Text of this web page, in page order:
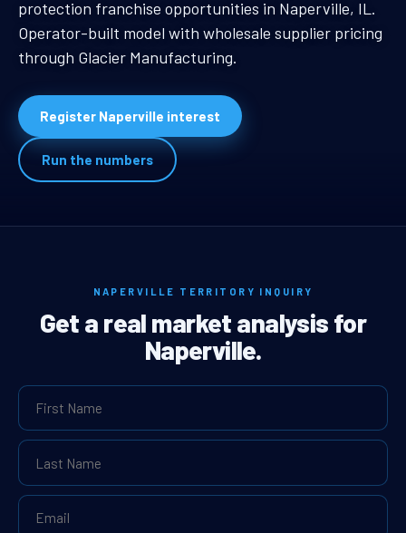
protection franchise opportunities in Naperville, IL.
Operator-built model with wholesale supplier pricing
through Glacier Manufacturing.
Register Naperville interest
Run the numbers
NAPERVILLE TERRITORY INQUIRY
Get a real market analysis for
Naperville.